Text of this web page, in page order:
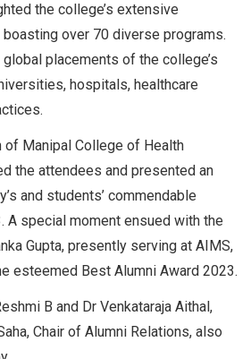
the college’s extensive
over 70 diverse programs.
placements of the college’s
hospitals, healthcare
of Manipal College of Health
the attendees and presented an
and students’ commendable
A special moment ensued with the
Gupta, presently serving at AIMS,
esteemed Best Alumni Award 2023.
B and Dr Venkataraja Aithal,
Chair of Alumni Relations, also